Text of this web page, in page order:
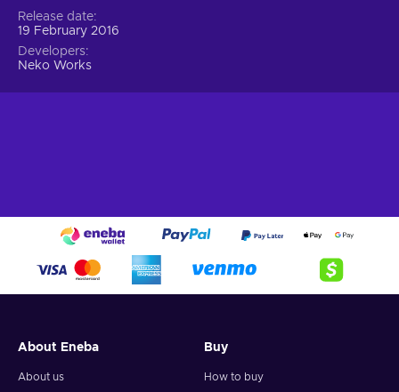
Release date
19 February 2016
Developers
Neko Works
About Eneba
About us
Buy
How to buy